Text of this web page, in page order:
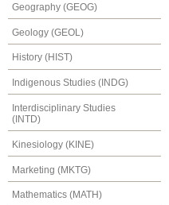
Geography (GEOG)
Geology (GEOL)
History (HIST)
Indigenous Studies (INDG)
Interdisciplinary Studies
(INTD)
Kinesiology (KINE)
Marketing (MKTG)
Mathematics (MATH)